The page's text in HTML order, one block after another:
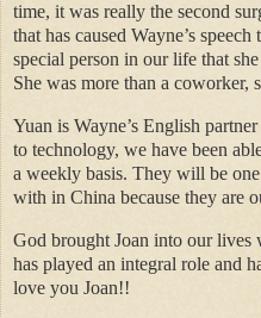
time, it was really the second
that has caused Wayne’s
special person in our life that
She was more than a coworker,
Yuan is Wayne’s English
to technology, we have been
a weekly basis. They will be
with in China because they are
God brought Joan into our lives
has played an integral role and
love you Joan!!